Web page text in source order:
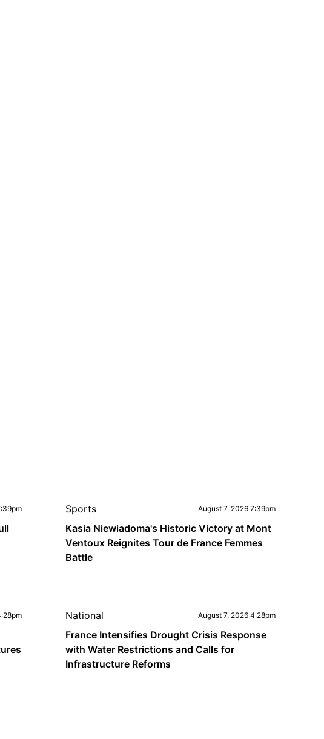
Sports August 7, 2026 7:39pm
Kasia Niewiadoma's Historic Victory at Mont
Ventoux Reignites Tour de France Femmes
Battle
National August 7, 2026 4:28pm
France Intensifies Drought Crisis Response
with Water Restrictions and Calls for
Infrastructure Reforms